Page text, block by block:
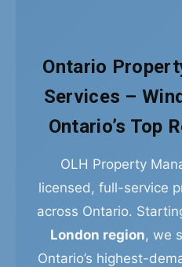
Ontario
Services –
Ontario’s Top
OLH Property
licensed, full-service
across Ontario.
London region, we
Ontario’s highest-